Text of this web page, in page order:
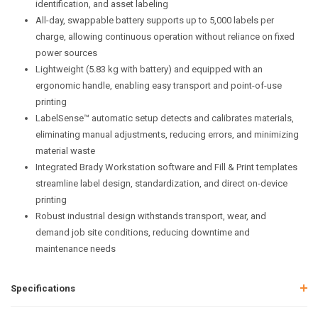
identification, and asset labeling
All-day, swappable battery supports up to 5,000 labels per
charge, allowing continuous operation without reliance on fixed
power sources
Lightweight (5.83 kg with battery) and equipped with an
ergonomic handle, enabling easy transport and point-of-use
printing
LabelSense™ automatic setup detects and calibrates materials,
eliminating manual adjustments, reducing errors, and minimizing
material waste
Integrated Brady Workstation software and Fill & Print templates
streamline label design, standardization, and direct on-device
printing
Robust industrial design withstands transport, wear, and
demand job site conditions, reducing downtime and
maintenance needs
Specifications